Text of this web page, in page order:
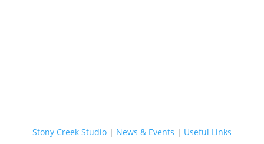
Stony Creek Studio| News & Events | Useful Links